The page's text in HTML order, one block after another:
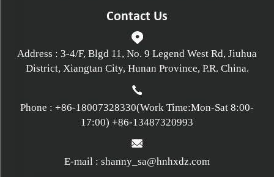
Contact Us
Address : 3-4/F, Blgd 11, No. 9 Legend West Rd, Jiuhua
District, Xiangtan City, Hunan Province, P.R. China.
Phone : +86-18007328330(Work Time:Mon-Sat 8:00-
17:00) +86-13487320993
E-mail : shanny_sa@hnhxdz.com